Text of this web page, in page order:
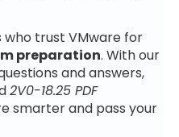
who trust VMware for
preparation. With our
and answers,
2V0-18.25 PDF
smarter and pass your